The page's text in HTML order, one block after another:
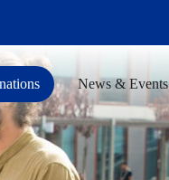
News & Events